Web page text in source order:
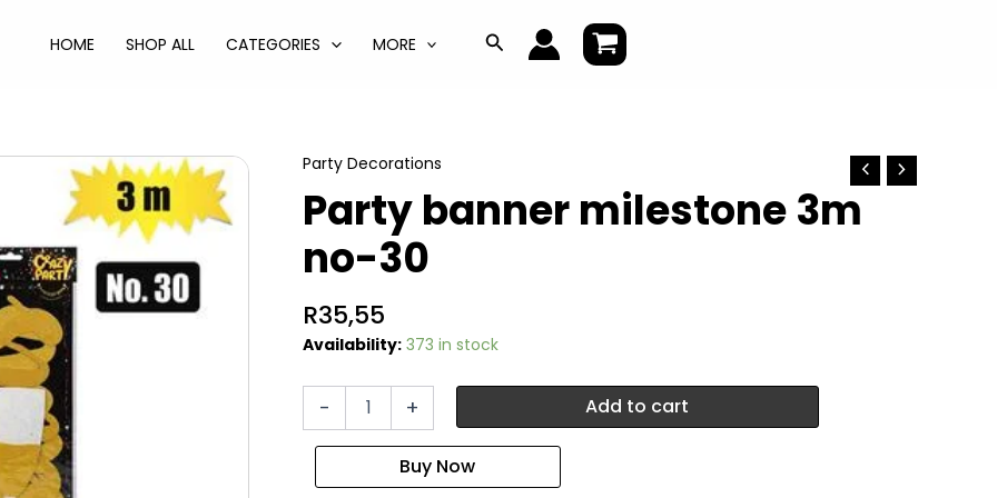
HOME SHOP ALL CATEGORIES MORE Search
Party Decorations
Party banner milestone 3m
no-30
R35,55
Availability: 373 in stock
-
no-
+ Add to cart